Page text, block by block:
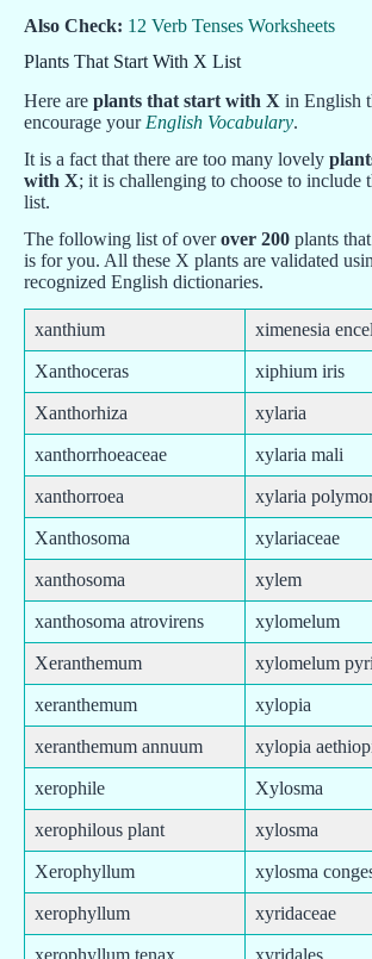
Also Check: 12 Verb Tenses Worksheets
Plants That Start With X List
Here are plants that start with X in English
encourage your English Vocabulary.
It is a fact that there are too many lovely
with X; it is challenging to choose to include
list.
The following list of overover 200 plants
is for you. All these X plants are validated
recognized English dictionaries.
xanthium ximenesia
Xanthoceras xiphium iris
Xanthorhiza xylaria
xanthorrhoeaceae xylaria mali
xanthorroea xylaria
Xanthosoma xylariaceae
xanthosoma xylem
xanthosoma atrovirens xylomelum
Xeranthemum xylomelum
xeranthemum xylopia
xeranthemum annuum xylopia
xerophile Xylosma
xerophilous plant xylosma
Xerophyllum xylosma
xerophyllum xyridaceae
xerophyllum tenax xyridales